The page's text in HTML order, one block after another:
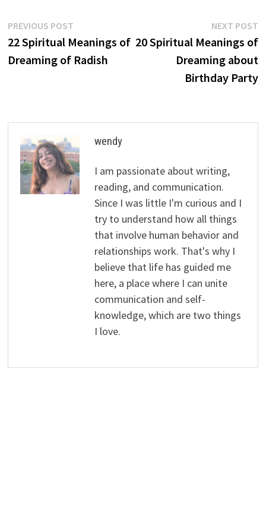
Post
navigation
PREVIOUS POSTPrevious
post:
22 Spiritual Meanings of
Dreaming of Radish
NEXT POST
20 Spiritual Meanings of
Dreaming about
Birthday Party
wendy
I am passionate about writing,
reading, and communication.
Since I was little I'm curious and I
try to understand how all things
that involve human behavior and
relationships work. That's why I
believe that life has guided me
here, a place where I can unite
communication and self-
knowledge, which are two things
I love.